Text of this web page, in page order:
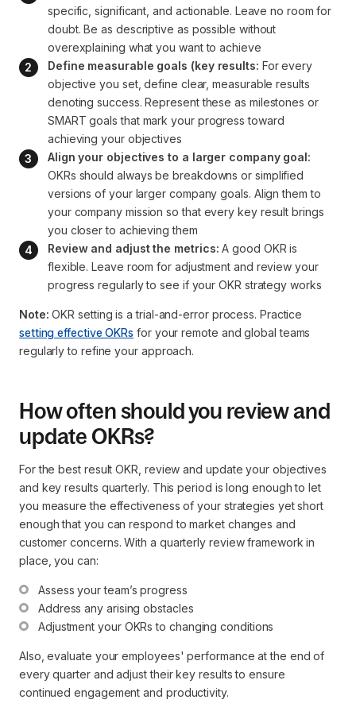
specific, significant, and actionable. Leave no room for
doubt. Be as descriptive as possible without
overexplaining what you want to achieve
Define measurable goals (key results: For every
objective you set, define clear, measurable results
denoting success. Represent these as milestones or
SMART goals that mark your progress toward
achieving your objectives
Align your objectives to a larger company goal:
OKRs should always be breakdowns or simplified
versions of your larger company goals. Align them to
your company mission so that every key result brings
you closer to achieving them
Review and adjust the metrics: A good OKR is
flexible. Leave room for adjustment and review your
progress regularly to see if your OKR strategy works
Note: OKR setting is a trial-and-error process. Practice
setting effective OKRs for your remote and global teams
regularly to refine your approach.
How often should you review and
update OKRs?
For the best result OKR, review and update your objectives
and key results quarterly. This period is long enough to let
you measure the effectiveness of your strategies yet short
enough that you can respond to market changes and
customer concerns. With a quarterly review framework in
place, you can:
Assess your team’s progress
Address any arising obstacles
Adjustment your OKRs to changing conditions
Also, evaluate your employees' performance at the end of
every quarter and adjust their key results to ensure
continued engagement and productivity.